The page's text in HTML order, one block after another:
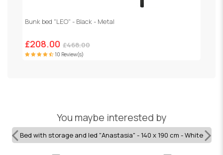
Bunk bed "LEO" - Black - Metal
£208.00 £468.00
10 Review(s)
You maybe interested by
Bed with storage and led "Anastasia" - 140 x 190 cm - White